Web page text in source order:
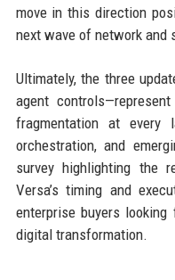
move in this direction
next wave of network and
Ultimately, the three
agent
fragmentation at every
orchestration, and
survey highlighting the
Versa’s timing and
enterprise buyers
digital transformation.